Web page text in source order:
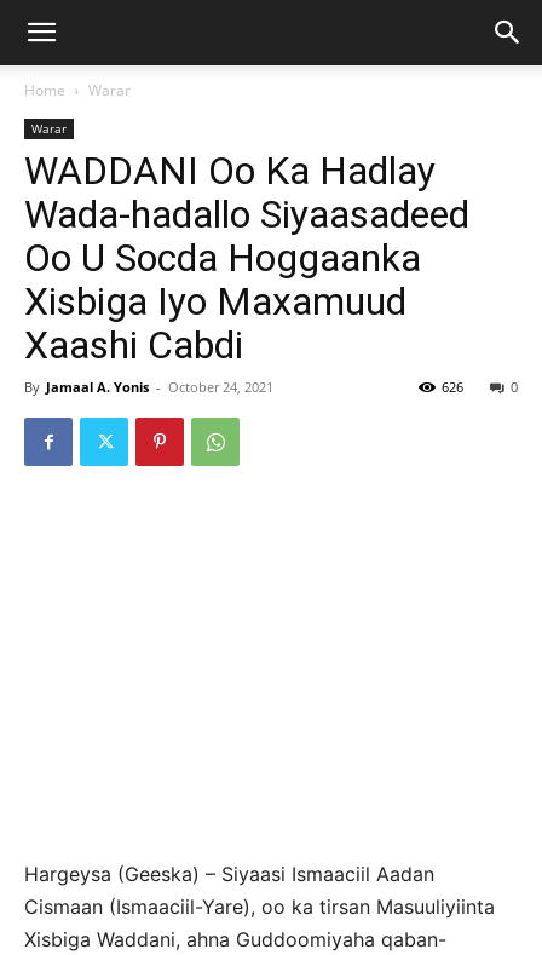
Home Warar
Warar
WADDANI Oo Ka Hadlay
Wada-hadallo Siyaasadeed
Oo U Socda Hoggaanka
Xisbiga Iyo Maxamuud
Xaashi Cabdi
By Jamaal A. Yonis - October 24, 2021 0
626
Hargeysa (Geeska) – Siyaasi Ismaaciil Aadan
Cismaan (Ismaaciil-Yare), oo ka tirsan Masuuliyiinta
Xisbiga Waddani, ahna Guddoomiyaha qaban-